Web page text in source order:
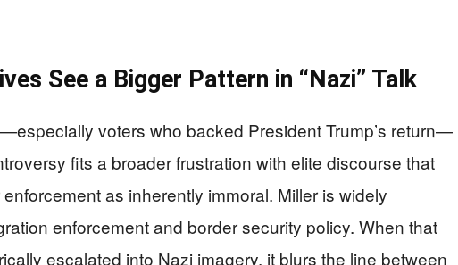
See a Bigger Pattern in “Nazi” Talk
voters who backed President Trump’s return—
fits a broader frustration with elite discourse that
as inherently immoral. Miller is widely
enforcement and border security policy. When that
escalated into Nazi imagery, it blurs the line between